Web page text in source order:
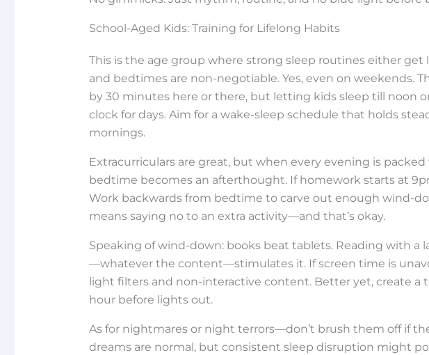
School-Aged Kids: Training for Lifelong Habits
This is the age group where strong sleep routines either
and bedtimes are non-negotiable. Yes, even on weekends.
by 30 minutes here or there, but letting kids sleep till noon
clock for days. Aim for a wake-sleep schedule that holds
mornings.
Extracurriculars are great, but when every evening is packed
bedtime becomes an afterthought. If homework starts at
Work backwards from bedtime to carve out enough wind-
means saying no to an extra activity—and that’s okay.
Speaking of wind-down: books beat tablets. Reading with a
—whatever the content—stimulates it. If screen time is
light filters and non-interactive content. Better yet, create
hour before lights out.
As for nightmares or night terrors—don’t brush them off if
dreams are normal, but consistent sleep disruption might